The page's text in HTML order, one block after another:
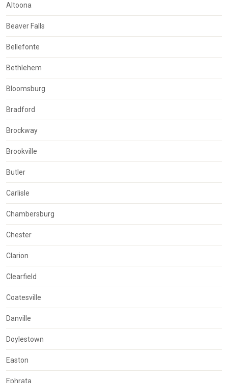
Altoona
Beaver Falls
Bellefonte
Bethlehem
Bloomsburg
Bradford
Brockway
Brookville
Butler
Carlisle
Chambersburg
Chester
Clarion
Clearfield
Coatesville
Danville
Doylestown
Easton
Ephrata